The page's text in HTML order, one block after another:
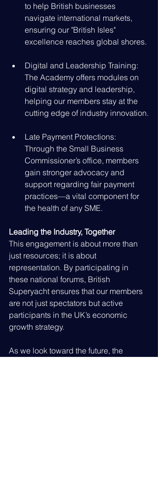
to help British businesses
navigate international markets,
ensuring our "British Isles"
excellence reaches global shores.
Digital and Leadership Training:
The Academy offers modules on
digital strategy and leadership,
helping our members stay at the
cutting edge of industry innovation.
Late Payment Protections:
Through the Small Business
Commissioner’s office, members
gain stronger advocacy and
support regarding fair payment
practices—a vital component for
the health of any SME.
Leading the Industry, Together
This engagement is about more than
just resources; it is about
representation. By participating in
these national forums, British
Superyacht ensures that our members
are not just spectators but active
participants in the UK’s economic
growth strategy.
As we look toward the future, the